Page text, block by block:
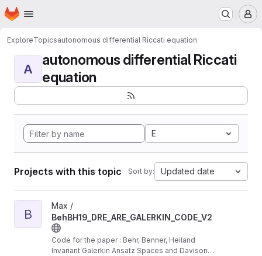
Skip to main content
Homepage
ExploreTopicsautonomous differential Riccati equation
A
autonomous differential Riccati
equation
E
Projects with this topic Sort by: Updated date
View BehBH19_DRE_ARE_GALERKIN_CODE_V2 project
B
Max /
BehBH19_DRE_ARE_GALERKIN_CODE_V2
Code for the paper : Behr, Benner, Heiland
Invariant Galerkin Ansatz Spaces and Davison-